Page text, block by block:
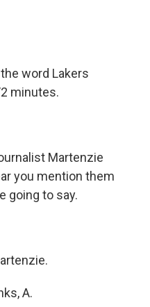
word Lakers
minutes.
Martenzie
you mention them
going to say.
A.